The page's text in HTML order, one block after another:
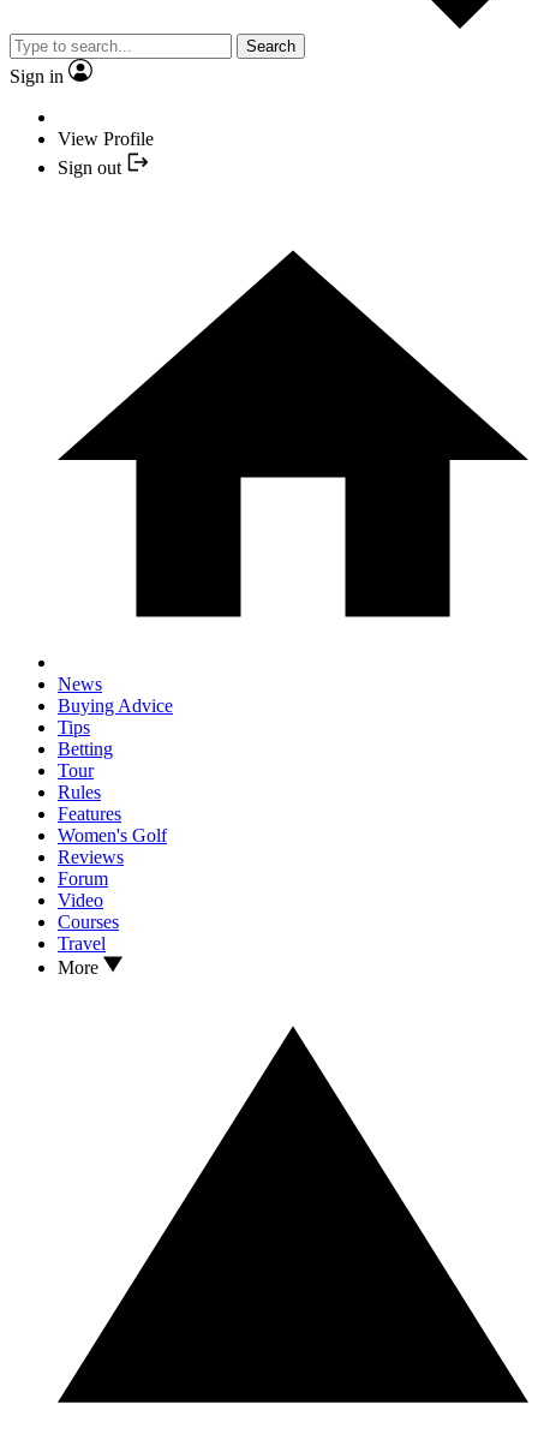
Search
Sign in
View Profile
Sign out
News
Buying Advice
Tips
Betting
Tour
Rules
Features
Women's Golf
Reviews
Forum
Video
Courses
Travel
More